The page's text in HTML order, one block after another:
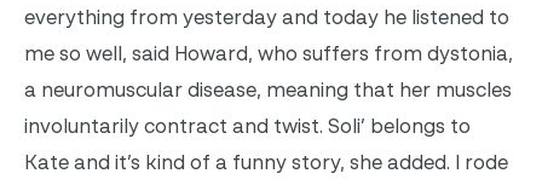
everything from yesterday and today he listened to
me so well, said Howard, who suffers from dystonia,
a neuromuscular disease, meaning that her muscles
involuntarily contract and twist. Soli’ belongs to
Kate and it’s kind of a funny story, she added. I rode